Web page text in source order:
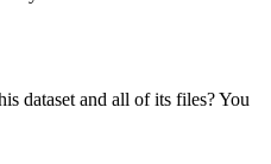
dataset and all of its files? You